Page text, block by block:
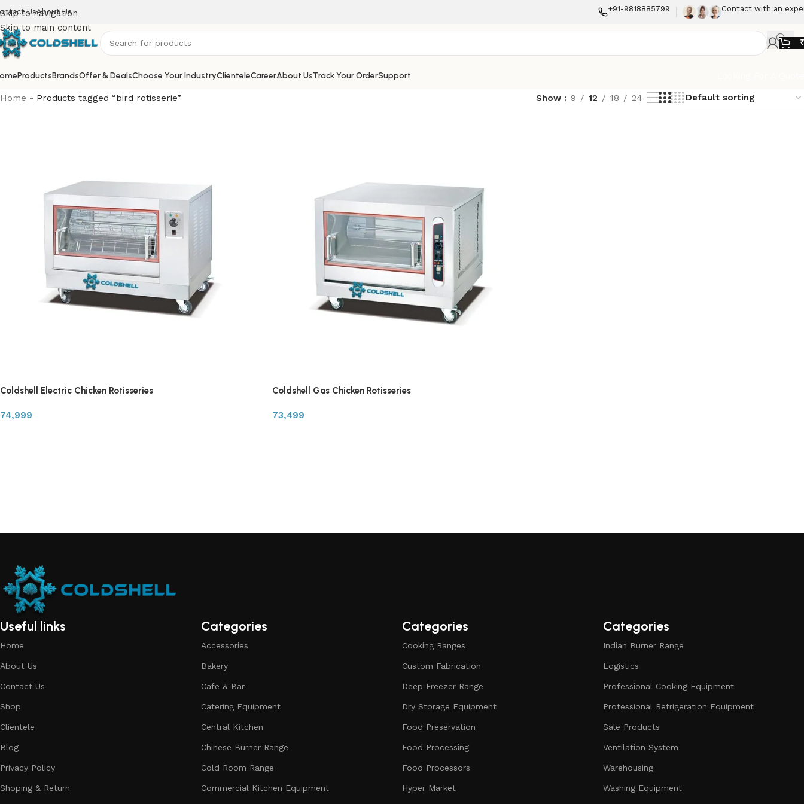
Skip to navigation
Skip to main content
UsAbout Us +91-9818885799 Contact with an
₹
ProductsBrandsOffer & DealsChoose Your IndustryClienteleCareerAbout UsTrack Your OrderSupport
Home - Products tagged “bird rotisserie” Show 9 12 18 24
Coldshell Electric Chicken Rotisseries
74,999
Coldshell Gas Chicken Rotisseries
73,499
Useful links
Home
About Us
Contact Us
Shop
Clientele
Blog
Privacy Policy
Shoping & Return
Categories
Accessories
Bakery
Cafe & Bar
Catering Equipment
Central Kitchen
Chinese Burner Range
Cold Room Range
Commercial Kitchen Equipment
Categories
Cooking Ranges
Custom Fabrication
Deep Freezer Range
Dry Storage Equipment
Food Preservation
Food Processing
Food Processors
Hyper Market
Categories
Indian Burner Range
Logistics
Professional Cooking Equipment
Professional Refrigeration Equipment
Sale Products
Ventilation System
Warehousing
Washing Equipment